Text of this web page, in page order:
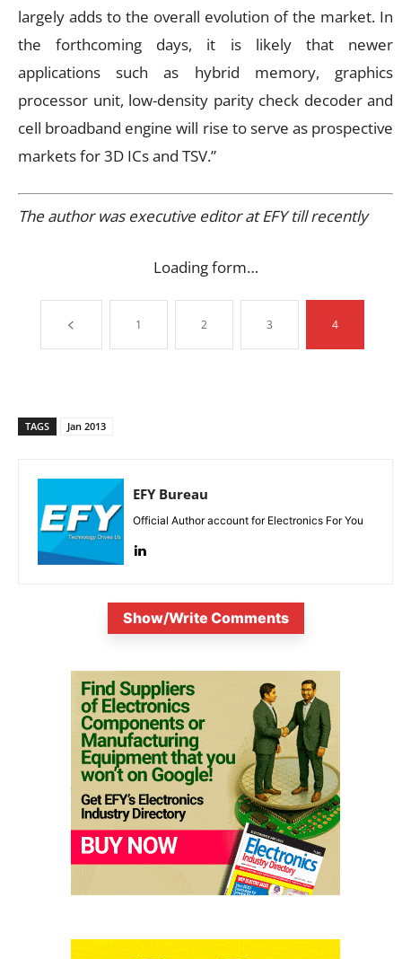
largely adds to the overall evolution of the market. In
the forthcoming days, it is likely that newer
applications such as hybrid memory, graphics
processor unit, low-density parity check decoder and
cell broadband engine will rise to serve as prospective
markets for 3D ICs and TSV.”
The author was executive editor at EFY till recently
Loading form…
1 2 3 4
TAGS Jan 2013
EFY Bureau
Official Author account for Electronics For You
Show/Write Comments